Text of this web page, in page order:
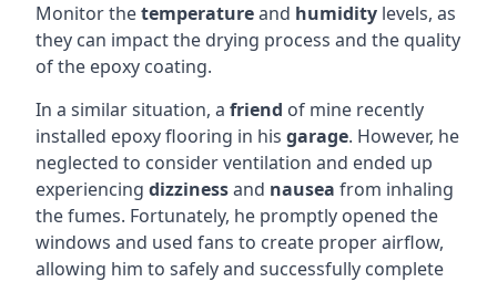
Monitor thetemperatureand humidity levels, as
they can impact the drying process and the quality
of the epoxy coating.
In a similar situation, a friend of mine recently
installed epoxy flooring in his garage. However, he
neglected to consider ventilation and ended up
experiencing dizzinessand nausea from inhaling
the fumes. Fortunately, he promptly opened the
windows and used fans to create proper airflow,
allowing him to safely and successfully complete